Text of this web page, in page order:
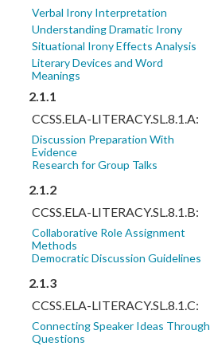
Verbal Irony Interpretation
Understanding Dramatic Irony
Situational Irony Effects Analysis
Literary Devices and Word
Meanings
2.1.1
CCSS.ELA-LITERACY.SL.8.1.A:
Discussion Preparation With
Evidence
Research for Group Talks
2.1.2
CCSS.ELA-LITERACY.SL.8.1.B:
Collaborative Role Assignment
Methods
Democratic Discussion Guidelines
2.1.3
CCSS.ELA-LITERACY.SL.8.1.C:
Connecting Speaker Ideas Through
Questions